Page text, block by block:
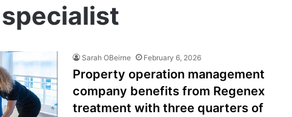
Sarah OBeirne February 6, 2026
Property operation management
company benefits from Regenex
treatment with three quarters of